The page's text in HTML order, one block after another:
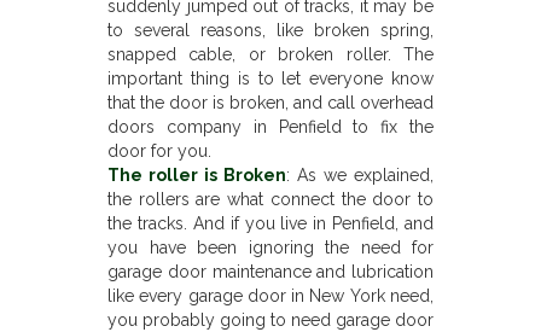
suddenly jumped out of tracks, it may be
to several reasons, like broken spring,
snapped cable, or broken roller. The
important thing is to let everyone know
that the door is broken, and call overhead
doors company in Penfield to fix the
door for you.
The roller is Broken: As we explained,
the rollers are what connect the door to
the tracks. And if you live in Penfield, and
you have been ignoring the need for
garage door maintenance and lubrication
like every garage door in New York need,
you probably going to need garage door